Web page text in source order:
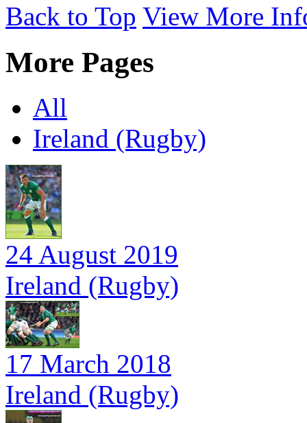
Back to Top View More
More Pages
All
Ireland (Rugby)
24 August 2019
Ireland (Rugby)
17 March 2018
Ireland (Rugby)